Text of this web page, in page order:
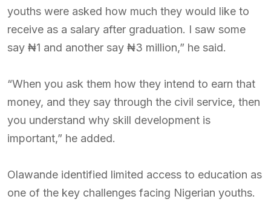
youths were asked how much they would like to
receive as a salary after graduation. I saw some
say ₦1 and another say ₦3 million,” he said.
“When you ask them how they intend to earn that
money, and they say through the civil service, then
you understand why skill development is
important,” he added.
Olawande identified limited access to education as
one of the key challenges facing Nigerian youths.